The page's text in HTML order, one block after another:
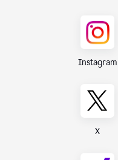
Instagram
X